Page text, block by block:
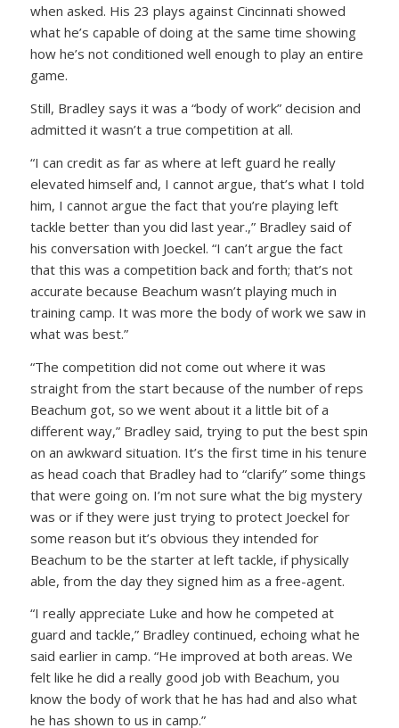
when asked. His 23 plays against Cincinnati showed
what he’s capable of doing at the same time showing
how he’s not conditioned well enough to play an entire
game.
Still, Bradley says it was a “body of work” decision and
admitted it wasn’t a true competition at all.
“I can credit as far as where at left guard he really
elevated himself and, I cannot argue, that’s what I told
him, I cannot argue the fact that you’re playing left
tackle better than you did last year.,” Bradley said of
his conversation with Joeckel. “I can’t argue the fact
that this was a competition back and forth; that’s not
accurate because Beachum wasn’t playing much in
training camp. It was more the body of work we saw in
what was best.”
“The competition did not come out where it was
straight from the start because of the number of reps
Beachum got, so we went about it a little bit of a
different way,” Bradley said, trying to put the best spin
on an awkward situation. It’s the first time in his tenure
as head coach that Bradley had to “clarify” some things
that were going on. I’m not sure what the big mystery
was or if they were just trying to protect Joeckel for
some reason but it’s obvious they intended for
Beachum to be the starter at left tackle, if physically
able, from the day they signed him as a free-agent.
“I really appreciate Luke and how he competed at
guard and tackle,” Bradley continued, echoing what he
said earlier in camp. “He improved at both areas. We
felt like he did a really good job with Beachum, you
know the body of work that he has had and also what
he has shown to us in camp.”